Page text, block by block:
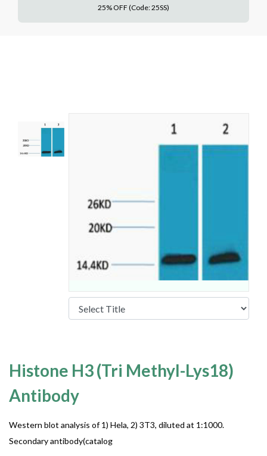
25% OFF (Code: 25SS)
Histone H3 (Tri Methyl-Lys18)
Antibody
Western blot analysis of 1) Hela, 2) 3T3, diluted at 1:1000.
Secondary antibody(catalog